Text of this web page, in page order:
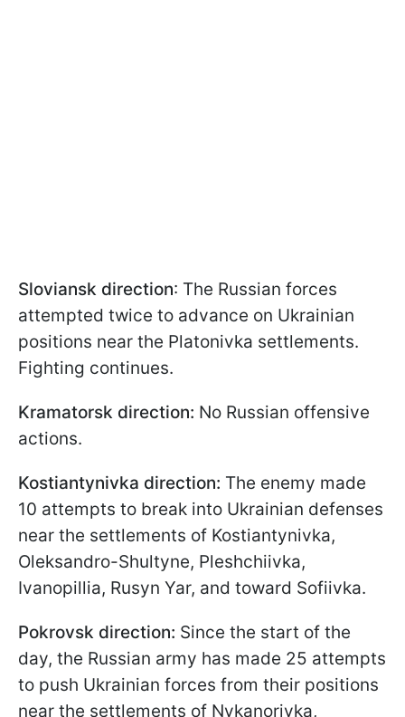
Sloviansk direction: The Russian forces
attempted twice to advance on Ukrainian
positions near the Platonivka settlements.
Fighting continues.
Kramatorsk direction: No Russian offensive
actions.
Kostiantynivka direction: The enemy made
10 attempts to break into Ukrainian defenses
near the settlements of Kostiantynivka,
Oleksandro-Shultyne, Pleshchiivka,
Ivanopillia, Rusyn Yar, and toward Sofiivka.
Pokrovsk direction: Since the start of the
day, the Russian army has made 25 attempts
to push Ukrainian forces from their positions
near the settlements of Nykanorivka,